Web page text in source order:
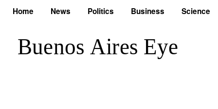
Home News Politics Business Science